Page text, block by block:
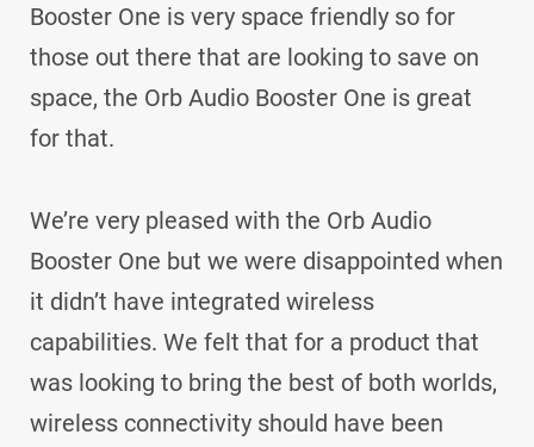
Booster One is very space friendly so for
those out there that are looking to save on
space, the Orb Audio Booster One is great
for that.
We’re very pleased with the Orb Audio
Booster One but we were disappointed when
it didn’t have integrated wireless
capabilities. We felt that for a product that
was looking to bring the best of both worlds,
wireless connectivity should have been